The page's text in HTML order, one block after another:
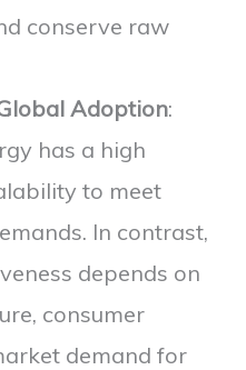
conserve raw
Adoption:
has a high
to meet
In contrast,
depends on
consumer
demand for